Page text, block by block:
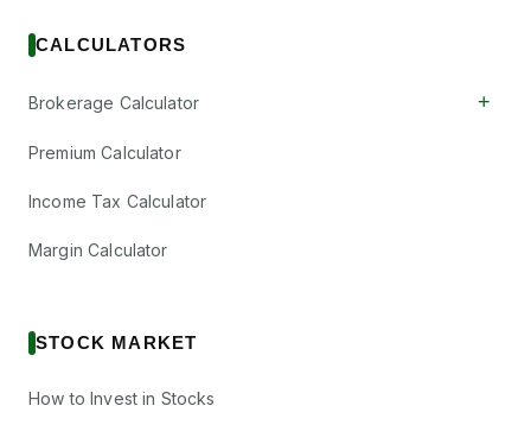
CALCULATORS
Brokerage Calculator +
Premium Calculator
Income Tax Calculator
Margin Calculator
STOCK MARKET
How to Invest in Stocks